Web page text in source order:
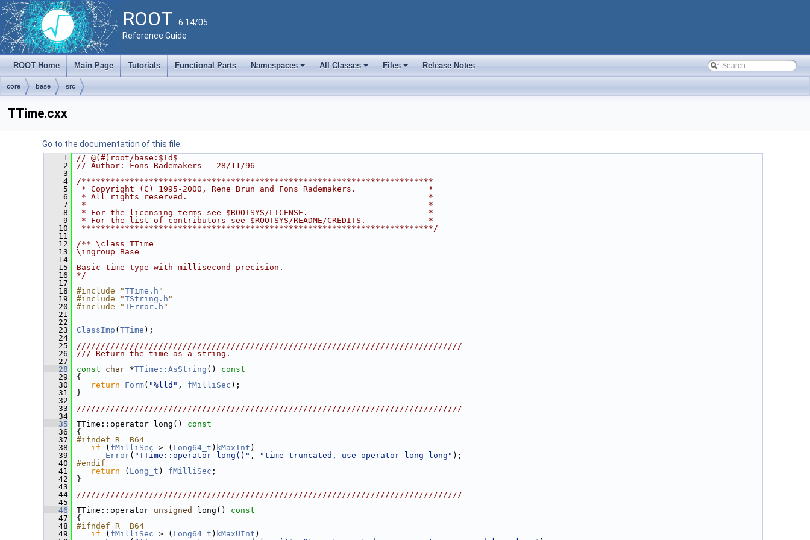
ROOT 6.14/05
Reference Guide
ROOT Home Main Page Tutorials Functional Parts
+
Namespaces
+
All Classes
+
Files Release Notes
core base src
TTime.cxx
Go to the documentation of this file.
    1
// @(#)root/base:$Id$
    2
// Author: Fons Rademakers   28/11/96
    3
    4
/*************************************************************************
    5
* Copyright (C) 1995-2000, Rene Brun and Fons Rademakers.               *
    6
* All rights reserved.                                                  *
    7
*                                                                       *
    8
* For the licensing terms see $ROOTSYS/LICENSE.                         *
    9
* For the list of contributors see $ROOTSYS/README/CREDITS.             *
   10
*************************************************************************/
   11
   12
/** \class TTime
   13
\ingroup Base
   14
   15
Basic time type with millisecond precision.
   16
*/
   17
   18
#include "TTime.h "
   19
#include "TString.h "
   20
#include "TError.h "
   21
   22
   23
ClassImp ( TTime );
   24
   25
////////////////////////////////////////////////////////////////////////////////
   26
/// Return the time as a string.
   27
   28
const char *TTime::AsString ()
const
   29
{
   30
return Form( "%lld" , fMilliSec );
   31
}
   32
   33
////////////////////////////////////////////////////////////////////////////////
   34
   35
TTime::operator long()
const
   36
{
   37
#ifndef R__B64
   38
if ( fMilliSec > ( Long64_t ) kMaxInt )
   39
Error( "TTime::operator long()" , "time truncated, use operator long long" );
   40
#endif
   41
return ( Long_t ) fMilliSec ;
   42
}
   43
   44
////////////////////////////////////////////////////////////////////////////////
   45
   46
TTime::operator unsigned long()
const
   47
{
   48
#ifndef R__B64
   49
if ( fMilliSec > ( Long64_t ) kMaxUInt )